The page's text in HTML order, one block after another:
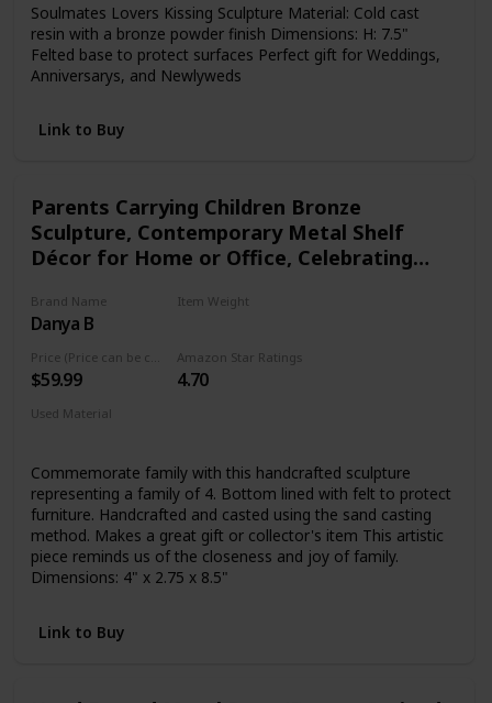
Soulmates Lovers Kissing Sculpture Material: Cold cast
resin with a bronze powder finish Dimensions: H: 7.5"
Felted base to protect surfaces Perfect gift for Weddings,
Anniversarys, and Newlyweds
Link to Buy
Parents Carrying Children Bronze
Sculpture, Contemporary Metal Shelf
Décor for Home or Office, Celebrating
with Two Children
Brand Name
Danya B
Item Weight
$59.99
Amazon Star Ratings
4.70
Used Material
Commemorate family with this handcrafted sculpture
representing a family of 4. Bottom lined with felt to protect
furniture. Handcrafted and casted using the sand casting
method. Makes a great gift or collector's item This artistic
piece reminds us of the closeness and joy of family.
Dimensions: 4" x 2.75 x 8.5"
Link to Buy